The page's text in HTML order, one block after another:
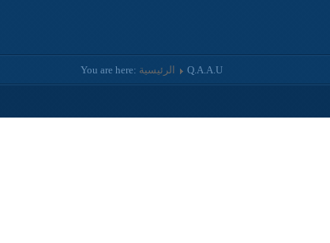
You are here: الرئيسية Q.A.A.U